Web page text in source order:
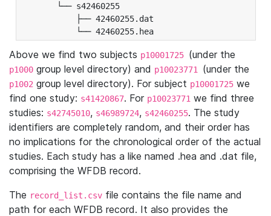
└── s42460255
├── 42460255.dat
└── 42460255.hea
Above we find two subjects p10001725 (under the
p1000 group level directory) and p10023771 (under the
p1002 group level directory). For subject p10001725 we
find one study: s41420867. For p10023771 we find three
studies: s42745010, s46989724, s42460255. The study
identifiers are completely random, and their order has
no implications for the chronological order of the actual
studies. Each study has a like named .hea and .dat file,
comprising the WFDB record.
The record_list.csv file contains the file name and
path for each WFDB record. It also provides the